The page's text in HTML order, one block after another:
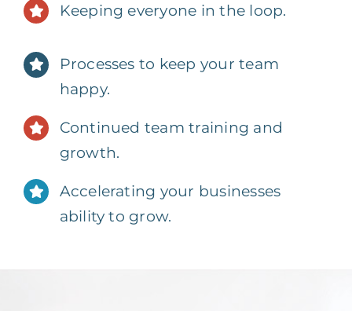
Keeping everyone in the loop.
Processes to keep your team
happy.
Continued team training and
growth.
Accelerating your businesses
ability to grow.